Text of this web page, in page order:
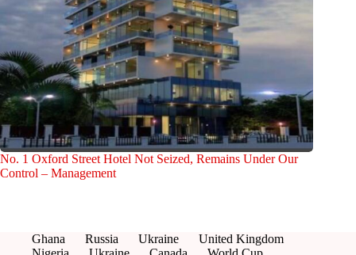
No. 1 Oxford Street Hotel Not Seized, Remains Under Our
Control – Management
Ghana Russia Ukraine
United Kingdom